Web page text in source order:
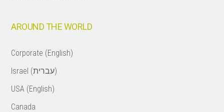
AROUND THE WORLD
Corporate (English)
Israel (עברית)
USA (English)
Canada